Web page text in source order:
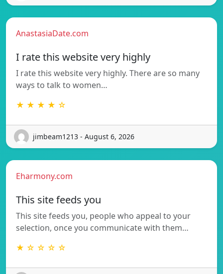
AnastasiaDate.com
I rate this website very highly
I rate this website very highly. There are so many
ways to talk to women…
★ ★ ★ ★ ☆
jimbeam1213 - August 6, 2026
Eharmony.com
This site feeds you
This site feeds you, people who appeal to your
selection, once you communicate with them…
★ ☆ ☆ ☆ ☆